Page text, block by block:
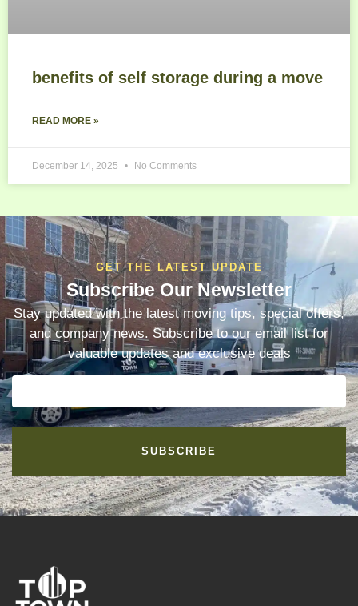
benefits of self storage during a move
READ MORE »
December 14, 2025 No Comments
GET THE LATEST UPDATE
Subscribe Our Newsletter
Stay updated with the latest moving tips, special offers,
and company news. Subscribe to our email list for
valuable updates and exclusive deals
SUBSCRIBE